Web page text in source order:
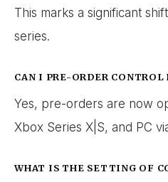
This marks a significant
series.
CAN I PRE-ORDER
Yes, pre-orders are now
Xbox Series X|S, and PC
WHAT IS THE SETTING OF